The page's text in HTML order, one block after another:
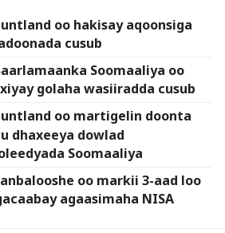
oo hakisay aqoonsiga
cusub
Soomaaliya oo
golaha wasiiradda cusub
oo martigelin doonta
dhaxeeya dowlad
Soomaaliya
oo markii 3-aad loo
agaasimaha NISA